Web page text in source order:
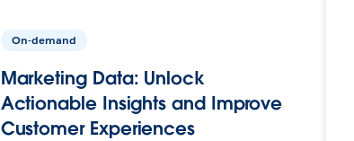
On-demand
Marketing Data: Unlock
Actionable Insights and Improve
Customer Experiences